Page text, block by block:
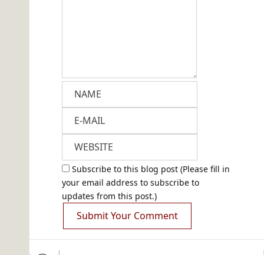
Subscribe to this blog post (Please fill in
your email address to subscribe to
updates from this post.)
Submit Your Comment